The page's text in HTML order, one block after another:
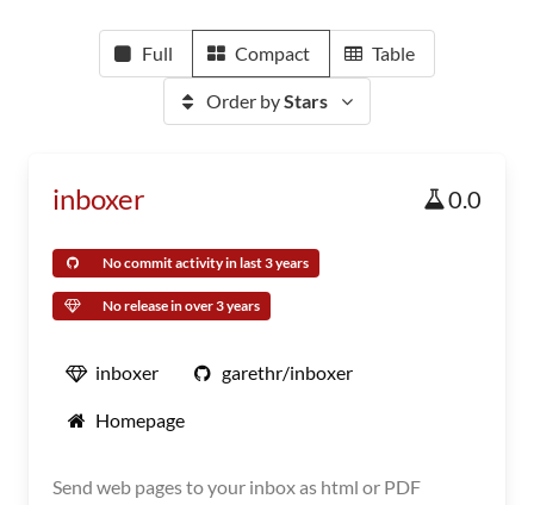
Full Compact Table
Order byStars
inboxer 0.0
No commit activity in last 3 years
No release in over 3 years
inboxer garethr/inboxer
Homepage
Send web pages to your inbox as html or PDF